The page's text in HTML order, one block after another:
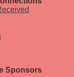
Sponsors